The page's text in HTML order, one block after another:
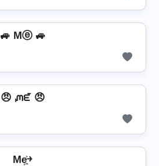
🚙 Mⓔ 🚙
😠 ᘻᘿ 😠
Me͎͍͐￫